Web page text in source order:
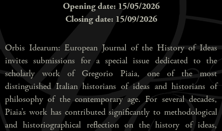
Opening date: 15/05/2026
Closing date: 15/09/2026
Orbis Idearum: European Journal of the History of Ideas
invites submissions for a special issue dedicated to the
scholarly work of Gregorio Piaia, one of the most
distinguished Italian historians of ideas and historians of
philosophy of the contemporary age. For several decades,
Piaia’s work has contributed significantly to methodological
and historiographical reflection on the history of ideas,